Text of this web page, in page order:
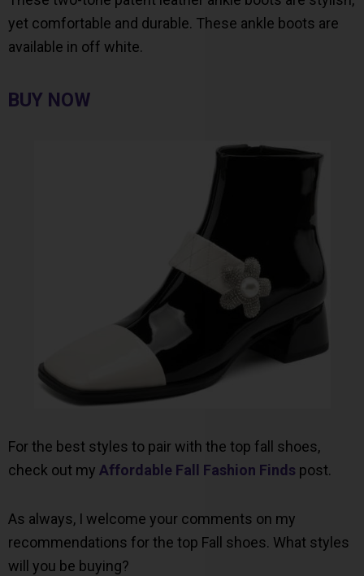
yet comfortable and durable. These ankle boots are
available in off white.
BUY NOW
For the best styles to pair with the top fall shoes,
check out my Affordable Fall Fashion Finds post.
As always, I welcome your comments on my
recommendations for the top Fall shoes. What styles
will you be buying?